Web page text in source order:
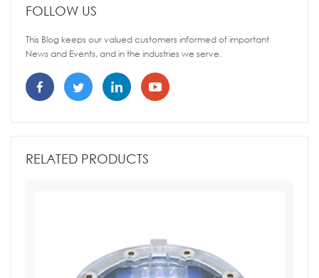
FOLLOW US
This Blog keeps our valued customers informed of important
News and Events, and in the industries we serve.
RELATED PRODUCTS